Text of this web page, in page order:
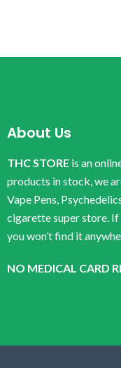
About Us
THC STORE is an
products in stock, we
Vape Pens,
cigarette super store. If
you won’t find it
NO MEDICAL CARD